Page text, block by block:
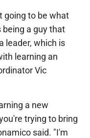
going to be what
a guy that
leader, which is
learning an
Vic
a new
trying to bring
said. "I'm